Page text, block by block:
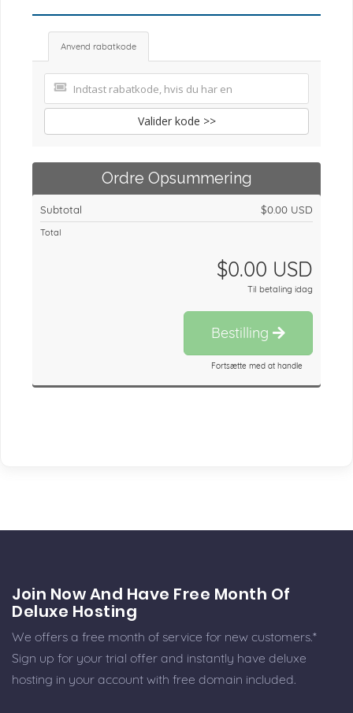
Anvend rabatkode
Valider kode >>
Ordre Opsummering
Subtotal $0.00 USD
Total
$0.00 USD
Til betaling idag
Bestilling
Fortsætte med at handle
Join Now And Have Free Month Of
Deluxe Hosting
We offers a free month of service for new customers.*
Sign up for your trial offer and instantly have deluxe
hosting in your account with free domain included.